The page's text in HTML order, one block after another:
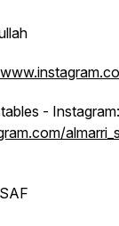
- Instagram: